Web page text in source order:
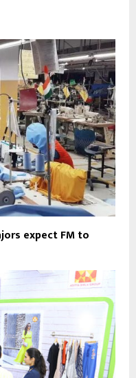
expect FM to